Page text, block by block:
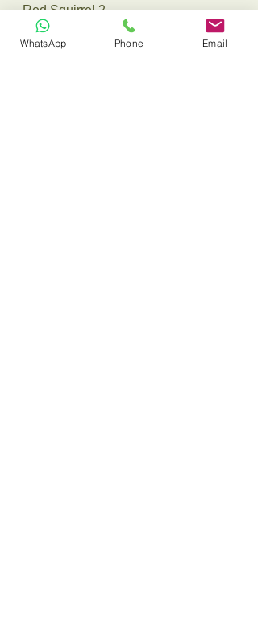
Red Squirrel 2
naturehealsthesoul
cairngorms
nature therapy
birdwatching
garden therapy
WhatsApp Phone Email